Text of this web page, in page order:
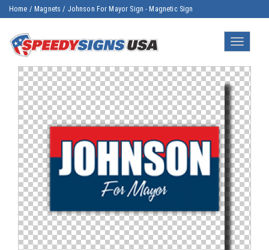
Home / Magnets / Johnson For Mayor Sign - Magnetic Sign
Toggle